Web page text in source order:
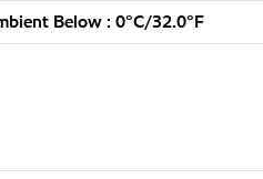
Below : 0°C/32.0°F